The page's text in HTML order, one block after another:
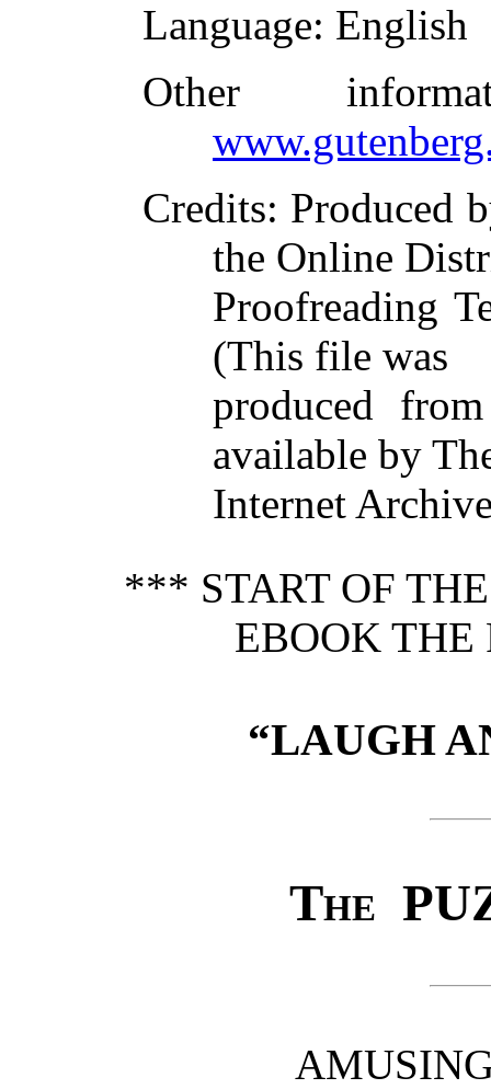
Language: English
Other
Credits: Produced
the Online
Proofreading
(This file was
produced
available by
Internet
*** START OF
EBOOK
“LAUGH
The